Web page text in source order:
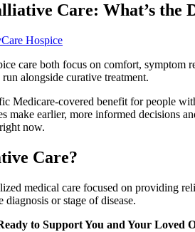
Care: What’s the
Hospice
care both focus on comfort,
alongside curative treatment.
Medicare-covered benefit for people
make earlier, more informed decisions
now.
Care?
medical care focused on providing
diagnosis or stage of disease.
to Support You and Your Loved